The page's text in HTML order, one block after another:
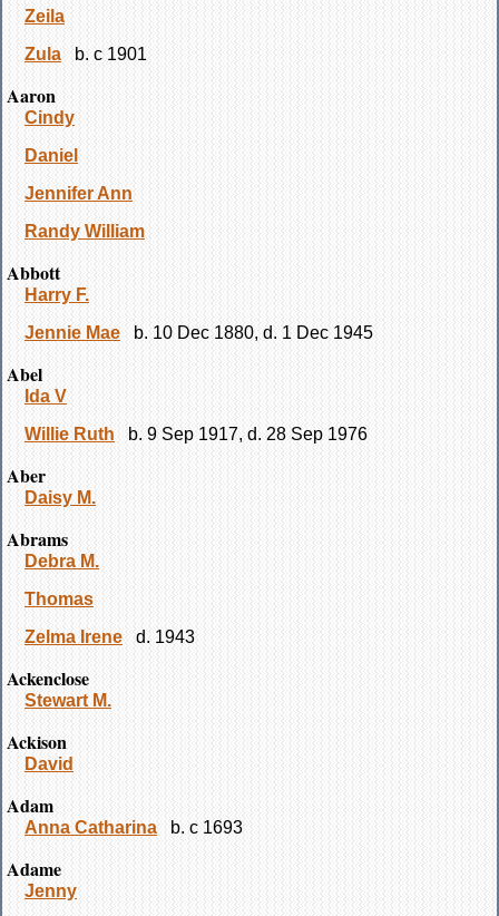
Zeila
Zula
b. c 1901
Aaron
Cindy
Daniel
Jennifer Ann
Randy William
Abbott
Harry F.
Jennie Mae
b. 10 Dec 1880, d. 1 Dec 1945
Abel
Ida V
Willie Ruth
b. 9 Sep 1917, d. 28 Sep 1976
Aber
Daisy M.
Abrams
Debra M.
Thomas
Zelma Irene
d. 1943
Ackenclose
Stewart M.
Ackison
David
Adam
Anna Catharina b. c 1693
Adame
Jenny